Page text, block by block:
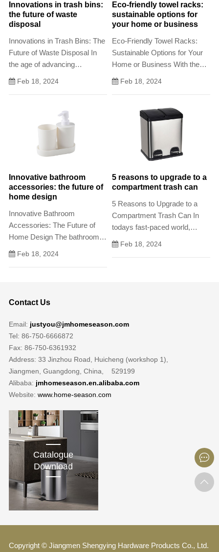
Innovations in trash bins:
the future of waste
disposal
Innovations in Trash Bins: The
Future of Waste Disposal In
the age of advancing
technology and heightened
undergone a revolution
Feb 18, 2024
Eco-friendly towel racks:
sustainable options for
your home or business
Eco-Friendly Towel Racks:
Sustainable Options for Your
Home or Business With the
increasing awareness of
are looking for ways to reduce
their carbon footprint and adopt
more sustainable practices.
Feb 18, 2024
Innovative bathroom
accessories: the future of
home design
Innovative Bathroom
Accessories: The Future of
Home Design The bathroom is
a personal space that is often
Feb 18, 2024
5 reasons to upgrade to a
compartment trash can
5 Reasons to Upgrade to a
Compartment Trash Can In
todays fast-paced world,
waste disposal has become
Feb 18, 2024
Contact Us
Email: justyou@jmhomeseason.com
Tel: 86-750-6666872
Fax: 86-750-6361932
Address: 33 Jinzhou Road, Huicheng (workshop 1),
Jiangmen, Guangdong, China, 529199
Alibaba: jmhomeseason.en.alibaba.com
Website: www.home-season.com
Catalogue
Download
Copyright © Jiangmen Shengying Hardware Products Co., Ltd.